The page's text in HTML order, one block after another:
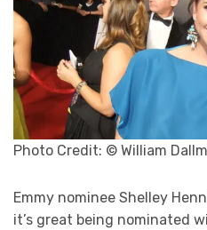
Photo Credit: © William
Emmy nominee Shelley
it’s great being nominated